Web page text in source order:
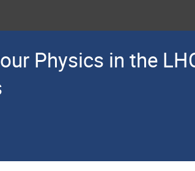
Physics in the